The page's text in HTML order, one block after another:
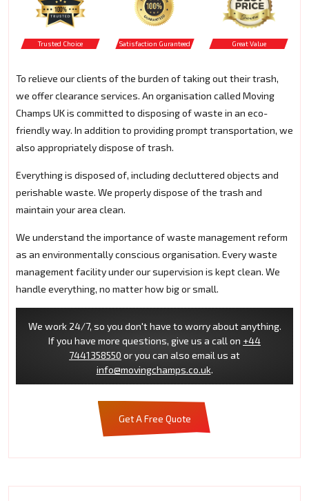
Trusted Choice Satisfaction Guranteed Great Value
To relieve our clients of the burden of taking out their trash,
we offer clearance services. An organisation called Moving
Champs UK is committed to disposing of waste in an eco-
friendly way. In addition to providing prompt transportation, we
also appropriately dispose of trash.
Everything is disposed of, including decluttered objects and
perishable waste. We properly dispose of the trash and
maintain your area clean.
We understand the importance of waste management reform
as an environmentally conscious organisation. Every waste
management facility under our supervision is kept clean. We
handle everything, no matter how big or small.
We work 24/7, so you don't have to worry about anything.
If you have more questions, give us a call on +44
7441358550 or you can also email us at
info@movingchamps.co.uk.
Get A Free Quote